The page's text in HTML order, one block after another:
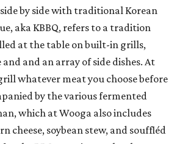
by side with traditional Korean
aka KBBQ, refers to a tradition
at the table on built-in grills,
and an array of side dishes. At
whatever meat you choose before
by the various fermented
which at Wooga also includes
cheese, soybean stew, and souffléd